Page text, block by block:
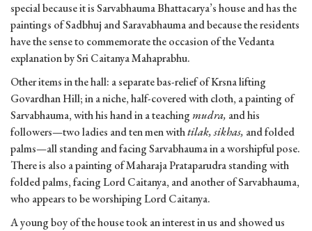
special because it is Sarvabhauma Bhattacarya’s house and has the
paintings of Sadbhuj and Saravabhauma and because the residents
have the sense to commemorate the occasion of the Vedanta
explanation by Sri Caitanya Mahaprabhu.
Other items in the hall: a separate bas-relief of Krsna lifting
Govardhan Hill; in a niche, half-covered with cloth, a painting of
Sarvabhauma, with his hand in a teachingmudra, and his
followers—two ladies and ten men withtilak, sikhas, and folded
palms—all standing and facing Sarvabhauma in a worshipful pose.
There is also a painting of Maharaja Prataparudra standing with
folded palms, facing Lord Caitanya, and another of Sarvabhauma,
who appears to be worshiping Lord Caitanya.
A young boy of the house took an interest in us and showed us